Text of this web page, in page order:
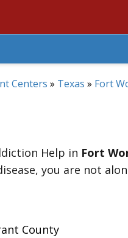
Centers » Texas » Fort
Help in Fort
you are not
County